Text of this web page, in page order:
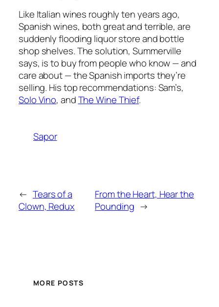
Like Italian wines roughly ten years ago,
Spanish wines, both great and terrible, are
suddenly flooding liquor store and bottle
shop shelves. The solution, Summerville
says, is to buy from people who know — and
care about — the Spanish imports they’re
selling. His top recommendations: Sam’s,
Solo Vino, andThe Wine Thief.
Sapor
← Tears of a
Clown, Redux
From the Heart, Hear the
Pounding →
MORE POSTS